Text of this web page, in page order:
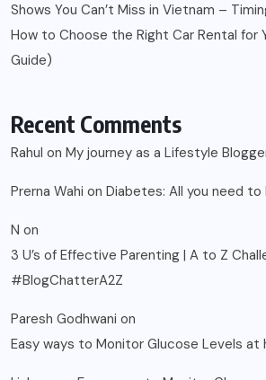
Shows You Can’t Miss in Vietnam –
How to Choose the Right Car Rental for
Guide)
Recent Comments
Rahul on My journey as a Lifestyle
Prerna Wahi on Diabetes: All you need to
N on
3 U’s of Effective Parenting | A to Z
#BlogChatterA2Z
Paresh Godhwani on
Easy ways to Monitor Glucose Levels at